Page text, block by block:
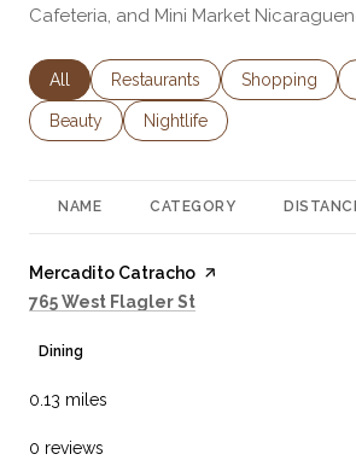
Cafeteria, and Mini Market
Search businesses related to
All Search businesses related to
Restaurants Search
Shopping
Search businesses related to
Beauty Search businesses related
Nightlife
NAME CATEGORY
Visit the
Mercadito Catracho page on Yelp
Search
765 West Flagler St
Dining
0.13 miles
0 reviews